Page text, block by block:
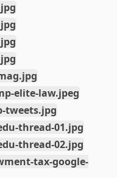
elite-law.jpeg
tweets.jpg
thread-01.jpg
thread-02.jpg
tax-google-